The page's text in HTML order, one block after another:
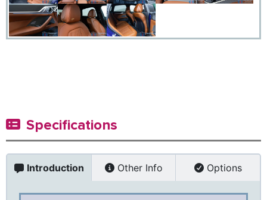
Specifications
Introduction Other Info Options